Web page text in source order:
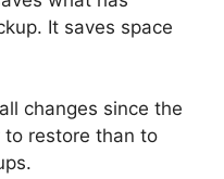
It saves space
changes since the
to restore than to